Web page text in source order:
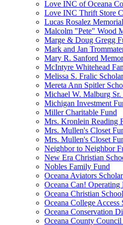
Love INC of Oceana
Love INC Thrift Store
Lucas Rosalez
Malcolm "Pete" Wood
Marge & Doug Gregg
Mark and Jan
Mary R. Sanford
McIntyre Whitehead
Melissa S. Fralic
Mereta Ann Spitler
Michael W. Malburg
Michigan Investment
Miller Charitable Fund
Mrs. Kronlein Reading
Mrs. Mullen's Closet
Mrs. Mullen's Closet
Neighbor to Neighbor
New Era Christian
Nobles Family Fund
Oceana Aviators
Oceana Can! Operating
Oceana Christian
Oceana College
Oceana Conservation
Oceana County